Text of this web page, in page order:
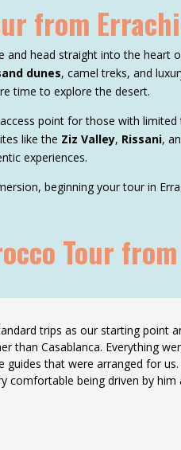
from
head straight into the heart
dunes, camel treks, and
time to explore the desert.
point for those with
like the Ziz Valley, Rissani,
experiences.
beginning your tour in
Tour
trips as our starting point
than Casablanca. Everything
that were arranged for
comfortable being driven by